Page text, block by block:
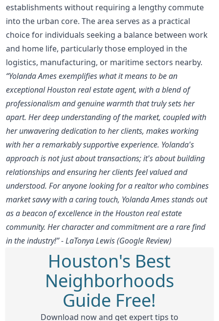
establishments without requiring a lengthy commute
into the urban core. The area serves as a practical
choice for individuals seeking a balance between work
and home life, particularly those employed in the
logistics, manufacturing, or maritime sectors nearby.
“Yolanda Ames exemplifies what it means to be an
exceptional Houston real estate agent, with a blend of
professionalism and genuine warmth that truly sets her
apart. Her deep understanding of the market, coupled with
her unwavering dedication to her clients, makes working
with her a remarkably supportive experience. Yolanda's
approach is not just about transactions; it's about building
relationships and ensuring her clients feel valued and
understood. For anyone looking for a realtor who combines
market savvy with a caring touch, Yolanda Ames stands out
as a beacon of excellence in the Houston real estate
community. Her character and commitment are a rare find
in the industry!” - LaTonya Lewis (Google Review)
Houston's Best
Neighborhoods
Guide Free!
Download now and get expert tips to